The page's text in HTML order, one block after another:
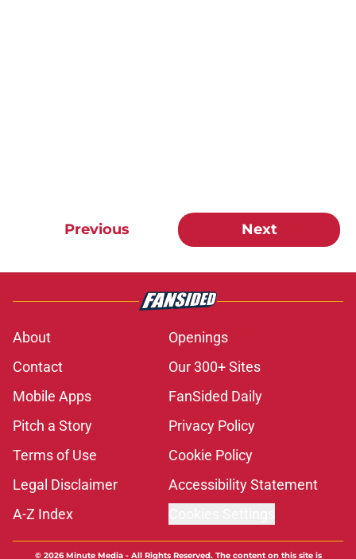
Previous Next
About
Openings
Contact
Our 300+ Sites
Mobile Apps
FanSided Daily
Pitch a Story
Privacy Policy
Terms of Use
Cookie Policy
Legal Disclaimer
Accessibility Statement
A-Z Index
© 2026Minute Media- All Rights Reserved. The content on this site is